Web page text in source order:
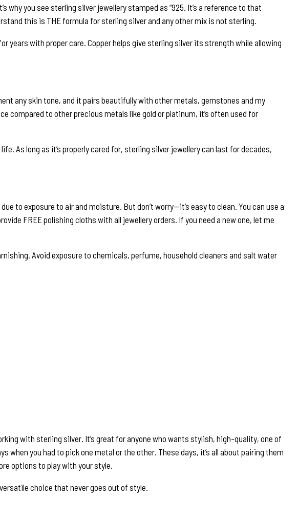
you see sterling silver jewellery stamped as “925. It’s a reference to that
this is THE formula for sterling silver and any other mix is not sterling.
with proper care. Copper helps give sterling silver its strength while allowing
any skin tone, and it pairs beautifully with other metals, gemstones and my
compared to other precious metals like gold or platinum, it’s often used for
As long as it’s properly cared for, sterling silver jewellery can last for decades,
to exposure to air and moisture. But don’t worry—it’s easy to clean. You can use a
FREE polishing cloths with all jewellery orders. If you need a new one, let me
Avoid exposure to chemicals, perfume, household cleaners and salt water
with sterling silver. It’s great for anyone who wants stylish, high-quality, one of
when you had to pick one metal or the other. These days, it’s all about pairing them
options to play with your style.
choice that never goes out of style.